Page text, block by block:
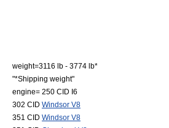
weight=3116 lb - 3774 lb*
"*Shipping weight"
engine= 250 CID I6
302 CID Windsor V8
351 CID Windsor V8